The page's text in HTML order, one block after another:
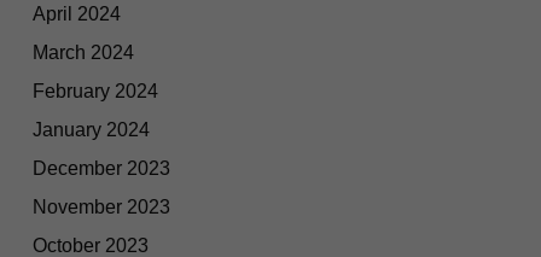
April 2024
March 2024
February 2024
January 2024
December 2023
November 2023
October 2023